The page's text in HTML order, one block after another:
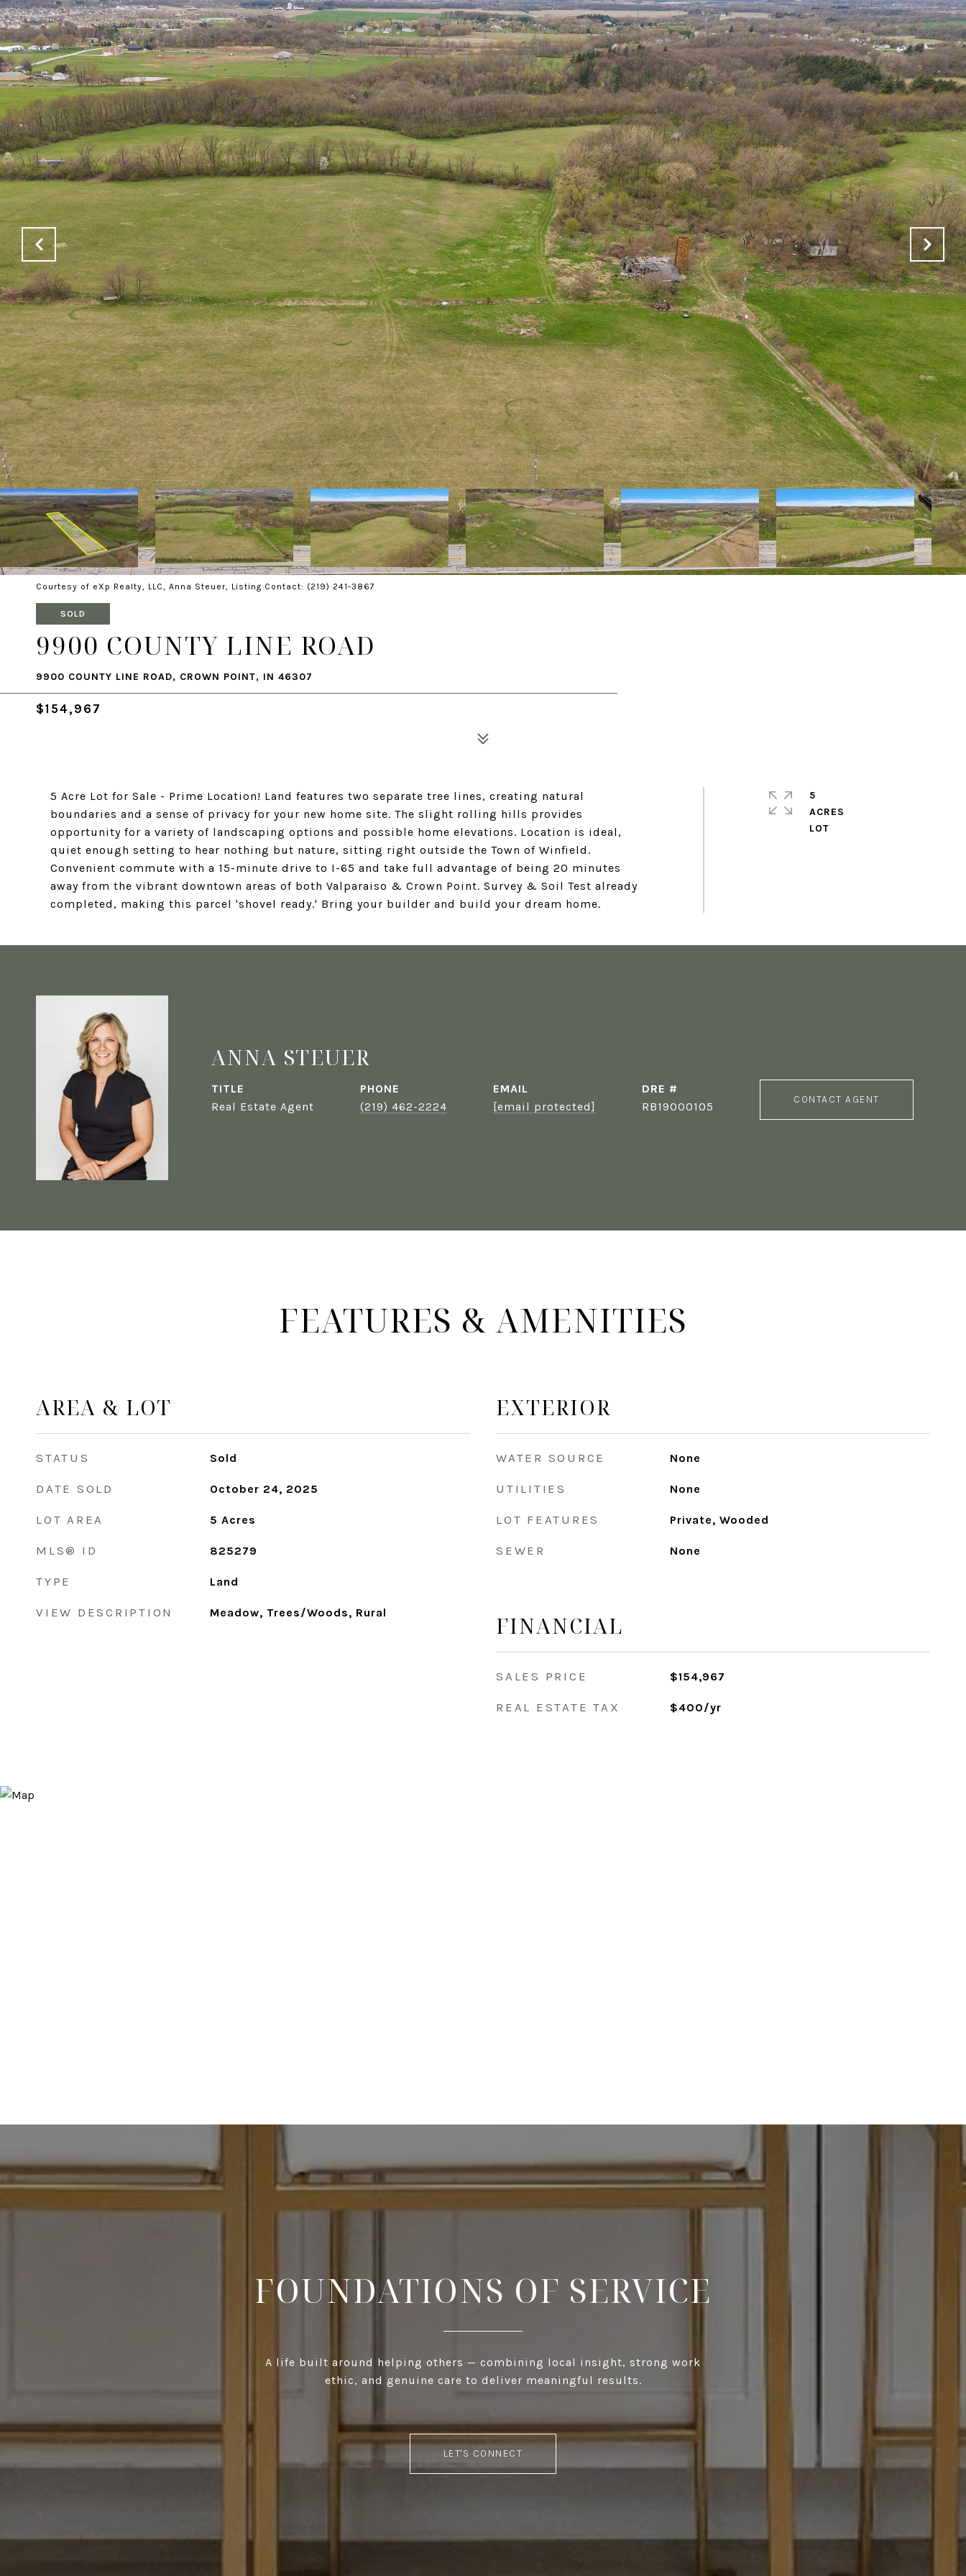
Courtesy of eXp Realty, LLC, Anna Steuer, Listing Contact: (219) 241-3867
SOLD
9900 COUNTY LINE ROAD
9900 COUNTY LINE ROAD, CROWN POINT, IN 46307
$154,967
5 Acre Lot for Sale - Prime Location! Land features two separate tree lines, creating natural
boundaries and a sense of privacy for your new home site. The slight rolling hills provides
opportunity for a variety of landscaping options and possible home elevations. Location is ideal,
quiet enough setting to hear nothing but nature, sitting right outside the Town of Winfield.
Convenient commute with a 15-minute drive to I-65 and take full advantage of being 20 minutes
away from the vibrant downtown areas of both Valparaiso & Crown Point. Survey & Soil Test already
completed, making this parcel 'shovel ready.' Bring your builder and build your dream home.
5
ACRES
ANNA STEUER
TITLE
Real Estate Agent
PHONE
(219) 462-2224
EMAIL
[email protected]
DRE #
RB19000105
CONTACT AGENT
FEATURES & AMENITIES
AREA & LOT
STATUS Sold
DATE SOLD October 24, 2025
LOT AREA 5 Acres
MLS® ID 825279
TYPE Land
VIEW DESCRIPTION Meadow, Trees/Woods, Rural
EXTERIOR
WATER SOURCE None
UTILITIES None
LOT FEATURES Private, Wooded
SEWER None
FINANCIAL
SALES PRICE $154,967
REAL ESTATE TAX $400/yr
FOUNDATIONS OF SERVICE
A life built around helping others — combining local insight, strong work
ethic, and genuine care to deliver meaningful results.
LET'S CONNECT